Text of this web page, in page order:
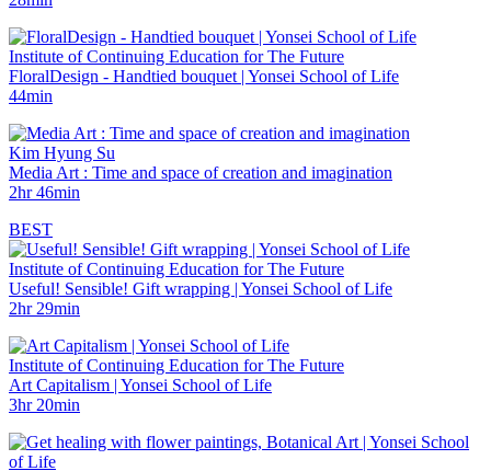
Institute of Continuing Education for The Future
FloralDesign - Handtied bouquet | Yonsei School of Life
44min
Kim Hyung Su
Media Art : Time and space of creation and imagination
2hr 46min
BEST
Institute of Continuing Education for The Future
Useful! Sensible! Gift wrapping | Yonsei School of Life
2hr 29min
Institute of Continuing Education for The Future
Art Capitalism | Yonsei School of Life
3hr 20min